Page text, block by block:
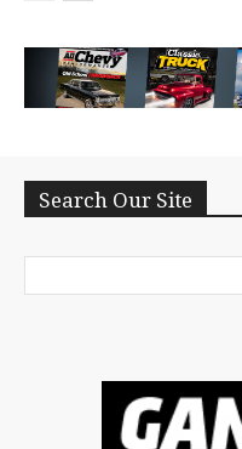
Search Our Site